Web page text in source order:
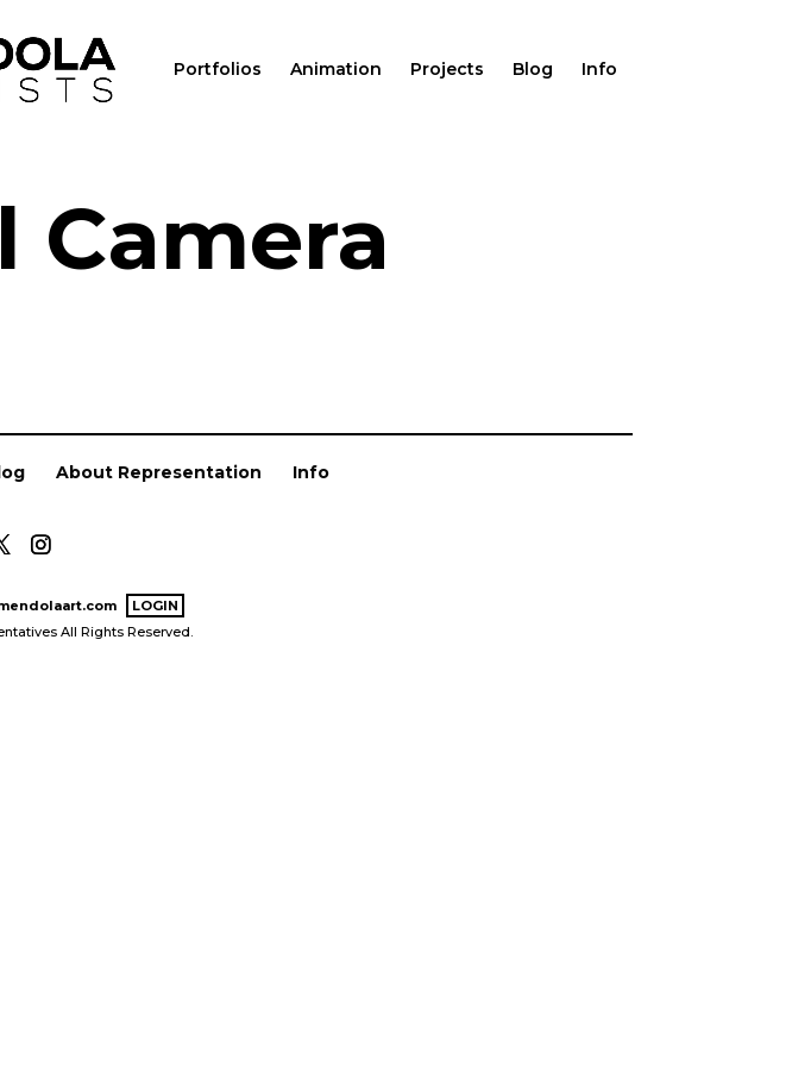
Portfolios Animation Projects Blog Info
Camera
About Representation Info
LOGIN
All Rights Reserved.